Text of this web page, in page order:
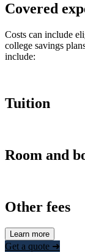
Covered
Costs can include
college savings
include:
Tuition
Room and
Other fees
Learn more
Get a quote ➜